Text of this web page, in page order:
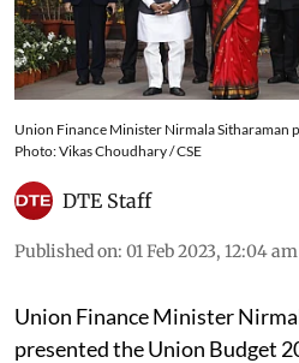
Union Finance Minister Nirmala Sitharaman
Photo: Vikas Choudhary / CSE
DTE Staff
Published on: 01 Feb 2023, 12:04 am
Union Finance Minister
presented the Union Budget